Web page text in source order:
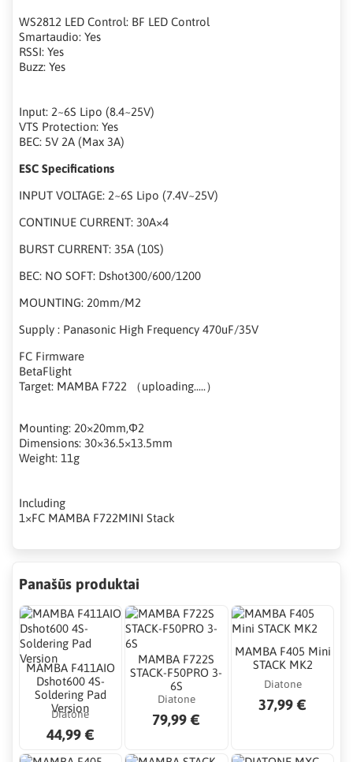
WS2812 LED Control: BF LED Control
Smartaudio: Yes
RSSI: Yes
Buzz: Yes
Input: 2~6S Lipo (8.4~25V)
VTS Protection: Yes
BEC: 5V 2A (Max 3A)
ESC Specifications
INPUT VOLTAGE: 2~6S Lipo (7.4V~25V)
CONTINUE CURRENT: 30A×4
BURST CURRENT: 35A (10S)
BEC: NO SOFT: Dshot300/600/1200
MOUNTING: 20mm/M2
Supply : Panasonic High Frequency 470uF/35V
FC Firmware
BetaFlight
Target: MAMBA F722 （uploading.....）
Mounting: 20×20mm,Φ2
Dimensions: 30×36.5×13.5mm
Weight: 11g
Including
1×FC MAMBA F722MINI Stack
Panašūs produktai
MAMBA F411AIO
Dshot600 4S-
Soldering Pad
Version
Diatone
44,99 €
MAMBA F722S
STACK-F50PRO 3-
6S
Diatone
79,99 €
MAMBA F405 Mini
STACK MK2
Diatone
37,99 €